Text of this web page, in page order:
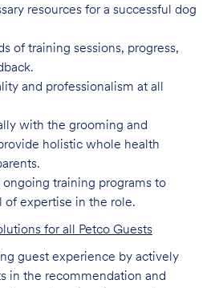
resources for a successful dog
of training sessions, progress,
and professionalism at all
with the grooming and
holistic whole health
training programs to
of expertise in the role.
for all Petco Guests
guest experience by actively
in the recommendation and